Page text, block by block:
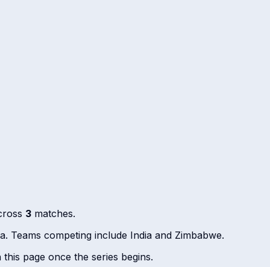
3 matches.
Teams competing include India and Zimbabwe.
page once the series begins.